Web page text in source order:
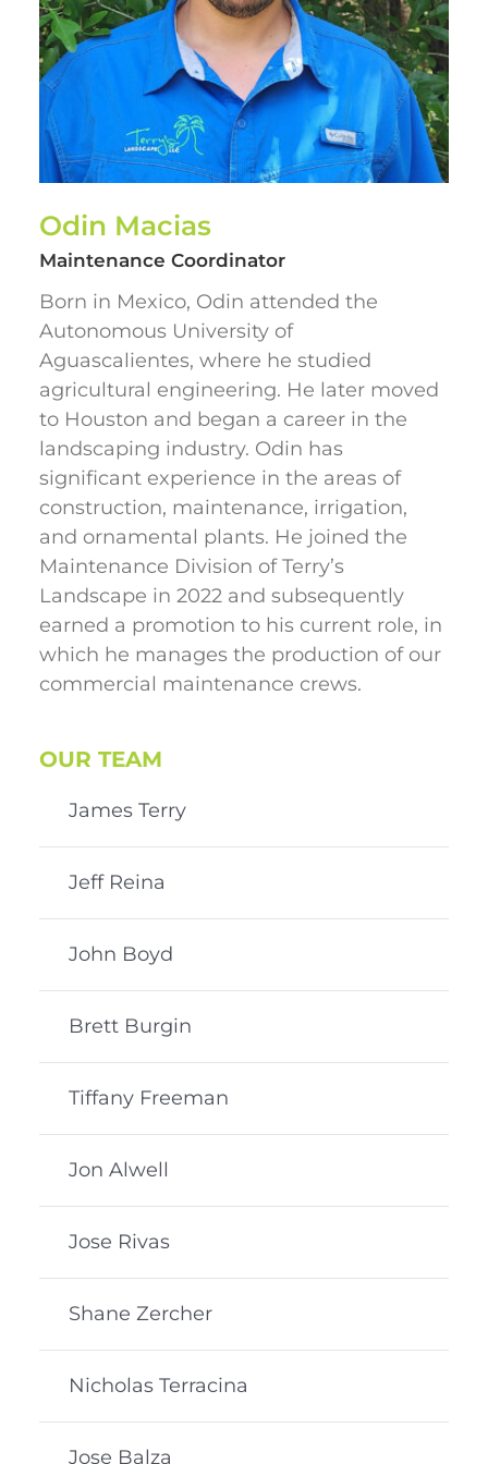
Odin Macias
Maintenance Coordinator
Born in Mexico, Odin attended the
Autonomous University of
Aguascalientes, where he studied
agricultural engineering. He later moved
to Houston and began a career in the
landscaping industry. Odin has
significant experience in the areas of
construction, maintenance, irrigation,
and ornamental plants. He joined the
Maintenance Division of Terry’s
Landscape in 2022 and subsequently
earned a promotion to his current role, in
which he manages the production of our
commercial maintenance crews.
OUR TEAM
James Terry
Jeff Reina
John Boyd
Brett Burgin
Tiffany Freeman
Jon Alwell
Jose Rivas
Shane Zercher
Nicholas Terracina
Jose Balza